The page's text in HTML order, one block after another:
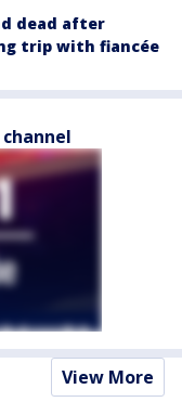
dead after
trip with fiancée
View More